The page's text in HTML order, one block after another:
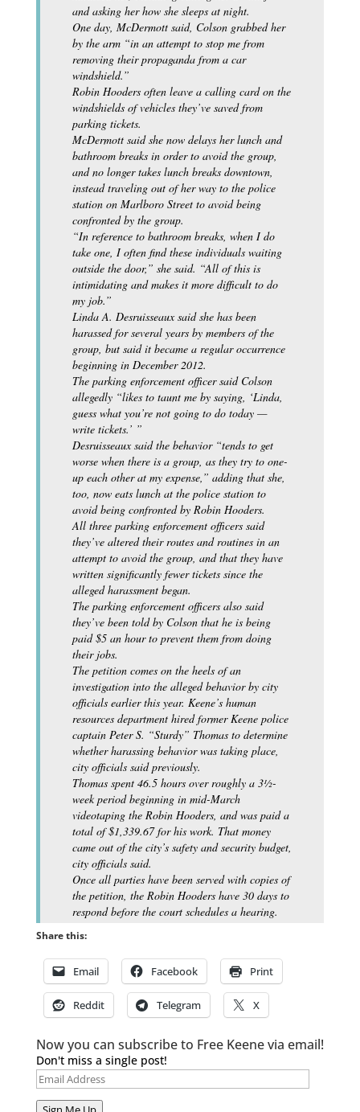
and asking her how she sleeps at night.
One day, McDermott said, Colson grabbed her
by the arm “in an attempt to stop me from
removing their propaganda from a car
windshield.”
Robin Hooders often leave a calling card on the
windshields of vehicles they’ve saved from
parking tickets.
McDermott said she now delays her lunch and
bathroom breaks in order to avoid the group,
and no longer takes lunch breaks downtown,
instead traveling out of her way to the police
station on Marlboro Street to avoid being
confronted by the group.
“In reference to bathroom breaks, when I do
take one, I often find these individuals waiting
outside the door,” she said. “All of this is
intimidating and makes it more difficult to do
my job.”
Linda A. Desruisseaux said she has been
harassed for several years by members of the
group, but said it became a regular occurrence
beginning in December 2012.
The parking enforcement officer said Colson
allegedly “likes to taunt me by saying, ‘Linda,
guess what you’re not going to do today —
write tickets.’ ”
Desruisseaux said the behavior “tends to get
worse when there is a group, as they try to one-
up each other at my expense,” adding that she,
too, now eats lunch at the police station to
avoid being confronted by Robin Hooders.
All three parking enforcement officers said
they’ve altered their routes and routines in an
attempt to avoid the group, and that they have
written significantly fewer tickets since the
alleged harassment began.
The parking enforcement officers also said
they’ve been told by Colson that he is being
paid $5 an hour to prevent them from doing
their jobs.
The petition comes on the heels of an
investigation into the alleged behavior by city
officials earlier this year. Keene’s human
resources department hired former Keene police
captain Peter S. “Sturdy” Thomas to determine
whether harassing behavior was taking place,
city officials said previously.
Thomas spent 46.5 hours over roughly a 3½-
week period beginning in mid-March
videotaping the Robin Hooders, and was paid a
total of $1,339.67 for his work. That money
came out of the city’s safety and security budget,
city officials said.
Once all parties have been served with copies of
the petition, the Robin Hooders have 30 days to
respond before the court schedules a hearing.
Share this:
Email Facebook Print
Reddit Telegram X
Now you can subscribe to Free Keene via email!
Don't miss a single post!
Email
Address